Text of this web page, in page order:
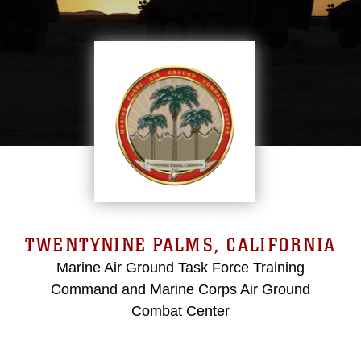
TWENTYNINE PALMS, CALIFORNIA
Marine Air Ground Task Force Training
Command and Marine Corps Air Ground
Combat Center